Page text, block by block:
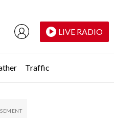
LIVE RADIO
Traffic